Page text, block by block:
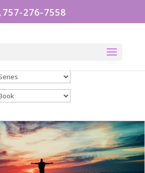
757-276-7558